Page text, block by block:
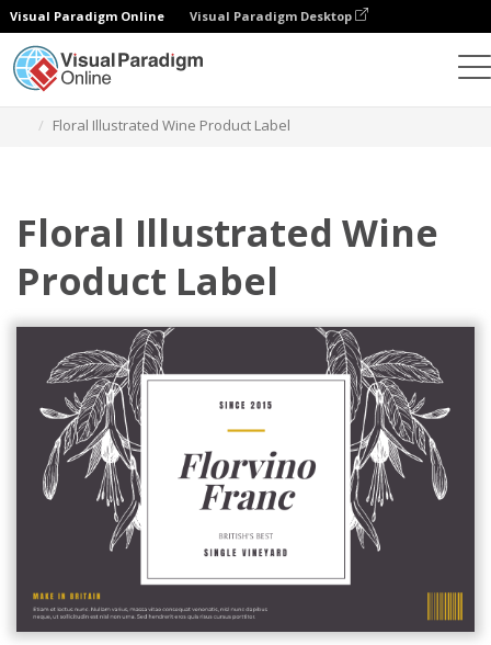
Visual Paradigm Online Visual Paradigm Desktop
Floral Illustrated Wine Product Label
Floral Illustrated Wine
Product Label